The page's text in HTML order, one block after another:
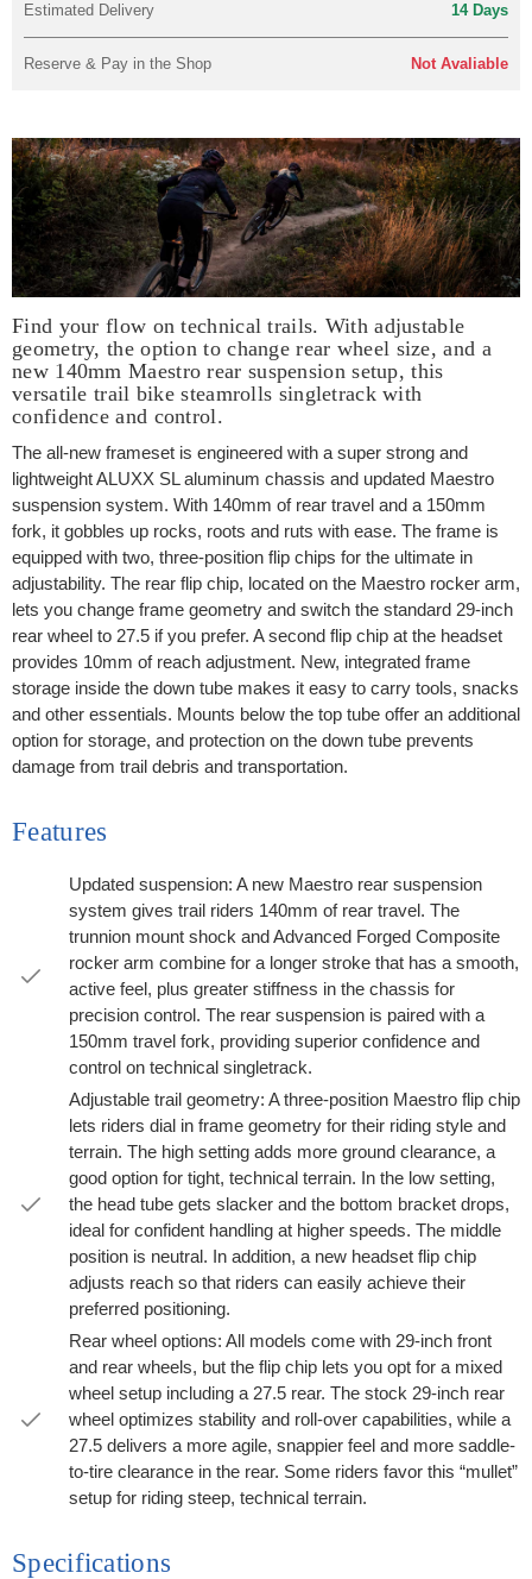
Estimated Delivery 14 Days
Reserve & Pay in the Shop Not Avaliable
Find your flow on technical trails. With adjustable
geometry, the option to change rear wheel size, and a
new 140mm Maestro rear suspension setup, this
versatile trail bike steamrolls singletrack with
confidence and control.
The all-new frameset is engineered with a super strong and
lightweight ALUXX SL aluminum chassis and updated Maestro
suspension system. With 140mm of rear travel and a 150mm
fork, it gobbles up rocks, roots and ruts with ease. The frame is
equipped with two, three-position flip chips for the ultimate in
adjustability. The rear flip chip, located on the Maestro rocker arm,
lets you change frame geometry and switch the standard 29-inch
rear wheel to 27.5 if you prefer. A second flip chip at the headset
provides 10mm of reach adjustment. New, integrated frame
storage inside the down tube makes it easy to carry tools, snacks
and other essentials. Mounts below the top tube offer an additional
option for storage, and protection on the down tube prevents
damage from trail debris and transportation.
Features
Updated suspension: A new Maestro rear suspension
system gives trail riders 140mm of rear travel. The
trunnion mount shock and Advanced Forged Composite
rocker arm combine for a longer stroke that has a smooth,
active feel, plus greater stiffness in the chassis for
precision control. The rear suspension is paired with a
150mm travel fork, providing superior confidence and
control on technical singletrack.
Adjustable trail geometry: A three-position Maestro flip chip
lets riders dial in frame geometry for their riding style and
terrain. The high setting adds more ground clearance, a
good option for tight, technical terrain. In the low setting,
the head tube gets slacker and the bottom bracket drops,
ideal for confident handling at higher speeds. The middle
position is neutral. In addition, a new headset flip chip
adjusts reach so that riders can easily achieve their
preferred positioning.
Rear wheel options: All models come with 29-inch front
and rear wheels, but the flip chip lets you opt for a mixed
wheel setup including a 27.5 rear. The stock 29-inch rear
wheel optimizes stability and roll-over capabilities, while a
27.5 delivers a more agile, snappier feel and more saddle-
to-tire clearance in the rear. Some riders favor this “mullet”
setup for riding steep, technical terrain.
Specifications